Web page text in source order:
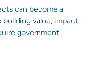
can become a
value, impact
government